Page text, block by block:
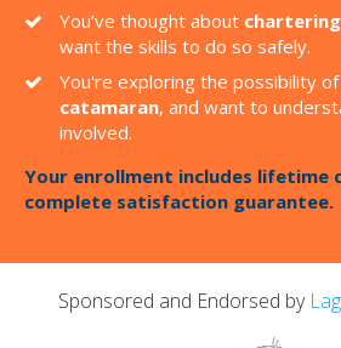
You’ve thought about
want the skills to do so safely.
You're exploring the possibility of
catamaran, and want to
involved.
Your enrollment includes lifetime
complete satisfaction guarantee.
Sponsored and Endorsed by